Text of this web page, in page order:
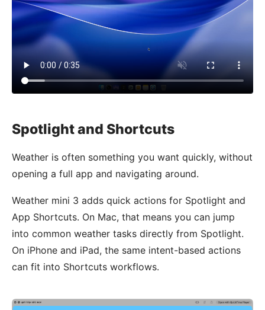
Spotlight and Shortcuts
Weather is often something you want quickly, without
opening a full app and navigating around.
Weather mini 3 adds quick actions for Spotlight and
App Shortcuts. On Mac, that means you can jump
into common weather tasks directly from Spotlight.
On iPhone and iPad, the same intent-based actions
can fit into Shortcuts workflows.